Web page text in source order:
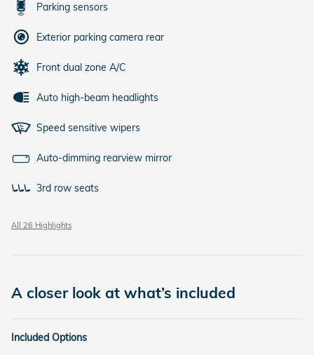
Parking sensors
Exterior parking camera rear
Front dual zone A/C
Auto high-beam headlights
Speed sensitive wipers
Auto-dimming rearview mirror
3rd row seats
All 26 Highlights
A closer look at what’s included
Included Options